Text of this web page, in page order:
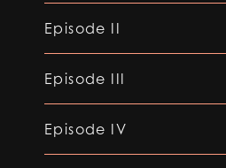
Episode II
Episode III
Episode IV